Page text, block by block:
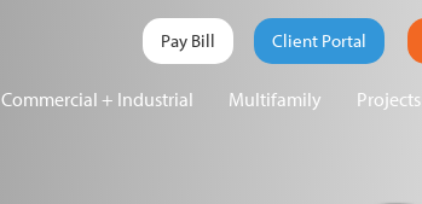
Commercial + Industrial Multifamily Projects
Client Portal
Pay Bill